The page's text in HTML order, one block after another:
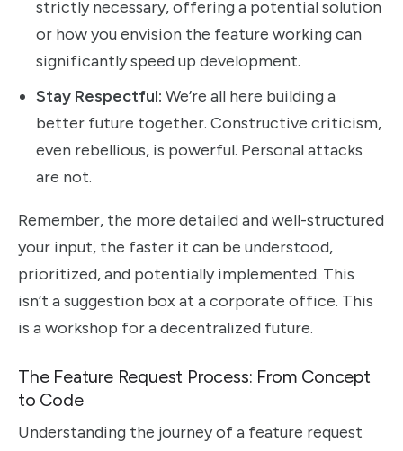
strictly necessary, offering a potential solution
or how you envision the feature working can
significantly speed up development.
Stay Respectful: We’re all here building a
better future together. Constructive criticism,
even rebellious, is powerful. Personal attacks
are not.
Remember, the more detailed and well-structured
your input, the faster it can be understood,
prioritized, and potentially implemented. This
isn’t a suggestion box at a corporate office. This
is a workshop for a decentralized future.
The Feature Request Process: From Concept
to Code
Understanding the journey of a feature request